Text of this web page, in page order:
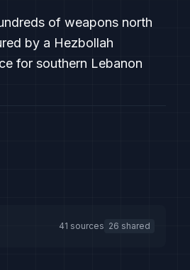
of weapons north
by a Hezbollah
for southern Lebanon
41 sources 26 shared